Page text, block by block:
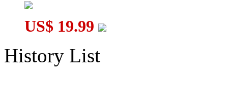
US$ 19.99
History List